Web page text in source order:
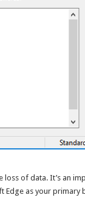
of data. It’s an
Edge as your primary